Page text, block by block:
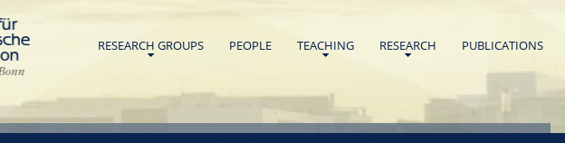
RESEARCH GROUPS PEOPLE TEACHING RESEARCH PUBLICATIONS